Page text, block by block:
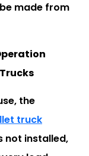
made from
the
truck
not installed,